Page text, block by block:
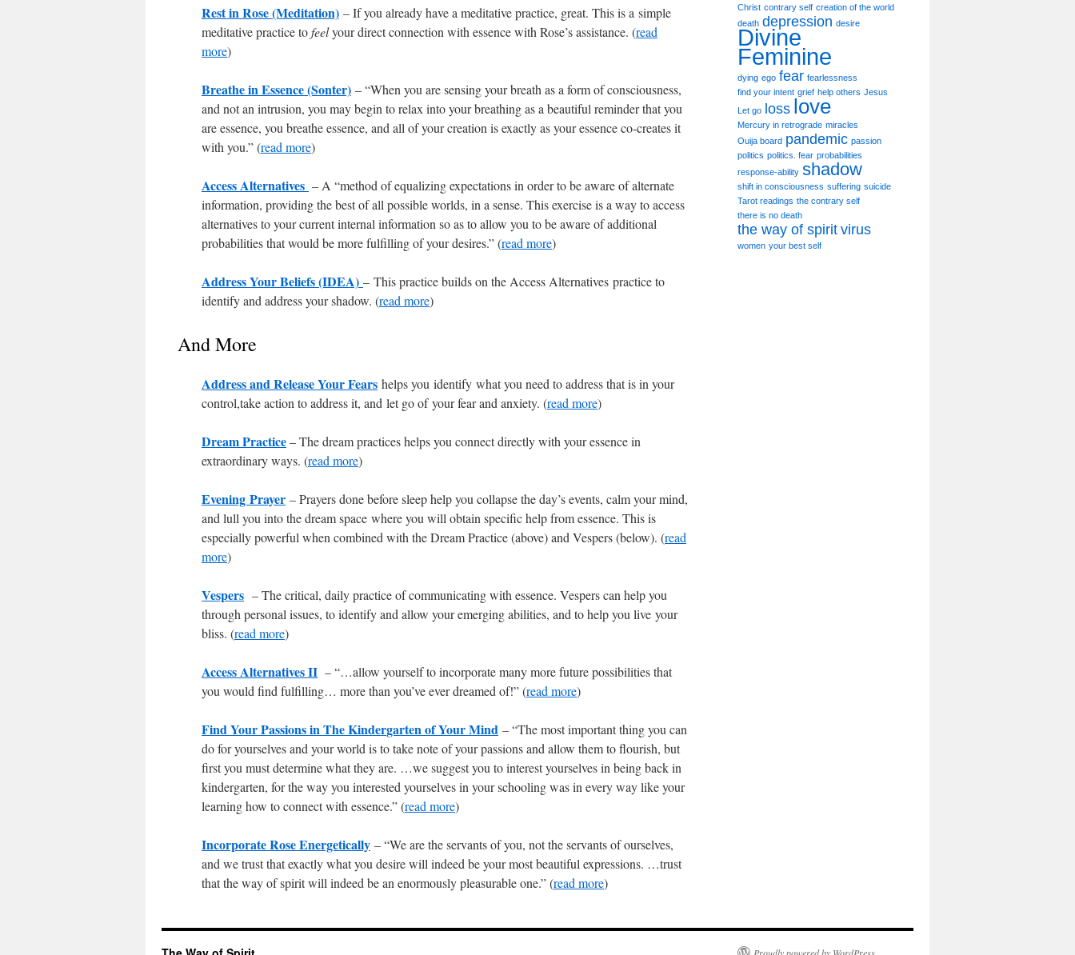
Rest in Rose (Meditation) – If you already have a meditative practice, great. This is a simple
meditative practice tofeelyour direct connection with essence with Rose’s assistance. (read
more)
Breathe in Essence (Sonter) – “When you are sensing your breath as a form of consciousness,
and not an intrusion, you may begin to relax into your breathing as a beautiful reminder that you
are essence, you breathe essence, and all of your creation is exactly as your essence co-creates it
with you.” (read more)
Access Alternatives – A “method of equalizing expectations in order to be aware of alternate
information, providing the best of all possible worlds, in a sense. This exercise is a way to access
alternatives to your current internal information so as to allow you to be aware of additional
probabilities that would be more fulfilling of your desires.” (read more)
Address Your Beliefs (IDEA) – This practice builds on the Access Alternatives practice to
identify and address your shadow. (read more)
And More
Address and Release Your Fears helps you identify what you need to address that is in your
control,take action to address it, and let go of your fear and anxiety. (read more)
Dream Practice– The dream practices helps you connect directly with your essence in
extraordinary ways. (read more)
Evening Prayer – Prayers done before sleep help you collapse the day’s events, calm your mind,
and lull you into the dream space where you will obtain specific help from essence. This is
especially powerful when combined with the Dream Practice (above) and Vespers (below). (read
more)
Vespers – The critical, daily practice of communicating with essence. Vespers can help you
through personal issues, to identify and allow your emerging abilities, and to help you live your
bliss. (read more)
Access Alternatives II – “…allow yourself to incorporate many more future possibilities that
you would find fulfilling… more than you’ve ever dreamed of!” (read more)
Find Your Passions in The Kindergarten of Your Mind – “The most important thing you can
do for yourselves and your world is to take note of your passions and allow them to flourish, but
first you must determine what they are. …we suggest you to interest yourselves in being back in
kindergarten, for the way you interested yourselves in your schooling was in every way like your
learning how to connect with essence.” (read more)
Incorporate Rose Energetically – “We are the servants of you, not the servants of ourselves,
and we trust that exactly what you desire will indeed be your most beautiful expressions. …trust
that the way of spirit will indeed be an enormously pleasurable one.” (read more)
Christ contrary self creation of the world
death depression desire
Divine
Feminine
dying ego fear fearlessness
find your intent grief help others Jesus
Let go
loss love
Mercury in retrograde miracles
Ouija board pandemic passion
politics politics. fear probabilities
response-ability shadow
shift in consciousness suffering suicide
Tarot readings the contrary self
there is no death
the way of spirit virus
women your best self